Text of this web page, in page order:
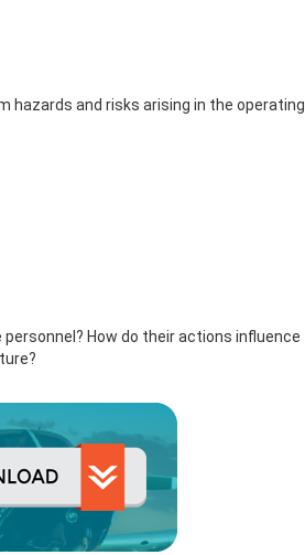
and risks arising in the operating
How do their actions influence